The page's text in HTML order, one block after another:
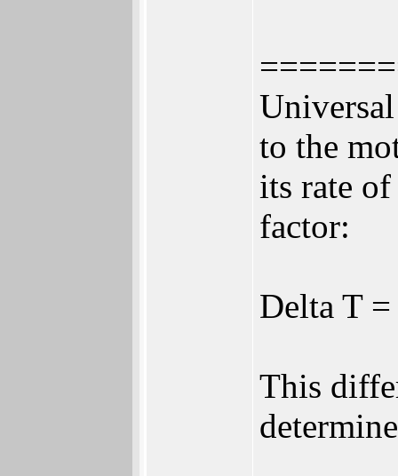
to the
its rate
factor:
Delta T
This